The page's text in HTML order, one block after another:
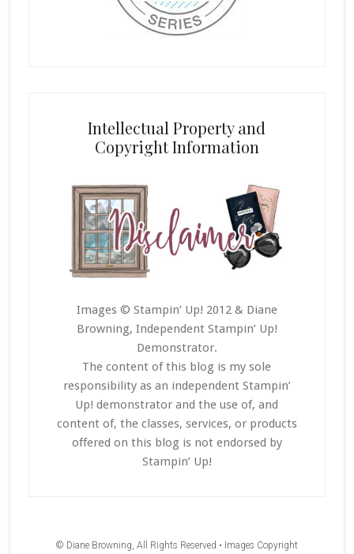
Intellectual Property and
Copyright Information
Images © Stampin’ Up! 2012 & Diane
Browning, Independent Stampin’ Up!
Demonstrator.
The content of this blog is my sole
responsibility as an independent Stampin’
Up! demonstrator and the use of, and
content of, the classes, services, or products
offered on this blog is not endorsed by
Stampin’ Up!
© Diane Browning, All Rights Reserved • Images Copyright